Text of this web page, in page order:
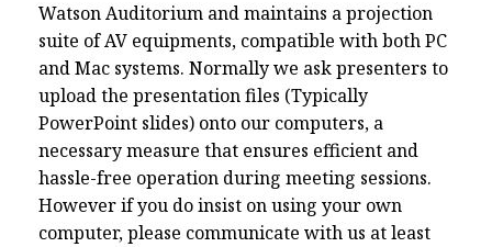
Watson Auditorium and maintains a projection
suite of AV equipments, compatible with both PC
and Mac systems. Normally we ask presenters to
upload the presentation files (Typically
PowerPoint slides) onto our computers, a
necessary measure that ensures efficient and
hassle-free operation during meeting sessions.
However if you do insist on using your own
computer, please communicate with us at least